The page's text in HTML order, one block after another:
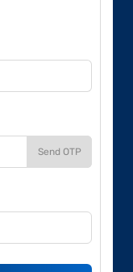
Send OTP